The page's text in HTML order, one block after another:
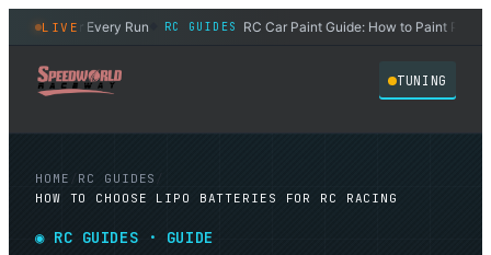
LIVE
Car After Every Run◆ RC GUIDES RC Car Paint Guide: How to Paint
TUNING
HOME RC GUIDES
HOW TO CHOOSE LIPO BATTERIES FOR RC RACING
◉ RC GUIDES · GUIDE